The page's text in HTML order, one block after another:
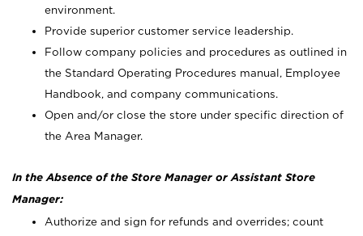
environment.
Provide superior customer service leadership.
Follow company policies and procedures as outlined in
the Standard Operating Procedures manual, Employee
Handbook, and company communications.
Open and/or close the store under specific direction of
the Area Manager.
In the Absence of the Store Manager or Assistant Store
Manager:
Authorize and sign for refunds and overrides; count